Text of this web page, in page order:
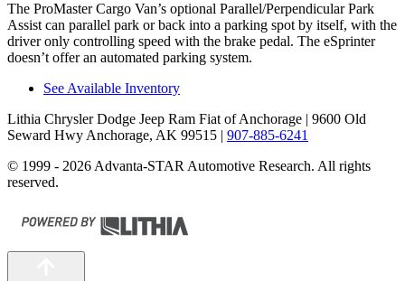
The ProMaster Cargo Van’s optional Parallel/Perpendicular Park
Assist can parallel park or back into a parking spot by itself, with the
driver only controlling speed with the brake pedal. The eSprinter
doesn’t offer an automated parking system.
See Available Inventory
Lithia Chrysler Dodge Jeep Ram Fiat of Anchorage | 9600 Old
Seward Hwy Anchorage, AK 99515 | 907-885-6241
© 1999 - 2026 Advanta-STAR Automotive Research. All rights
reserved.